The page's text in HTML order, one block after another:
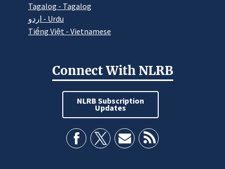
Tagalog - Tagalog
اردو - Urdu
Tiếng Việt - Vietnamese
Connect With NLRB
NLRB Subscription
Updates